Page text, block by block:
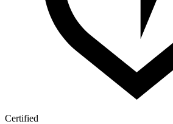
Certified